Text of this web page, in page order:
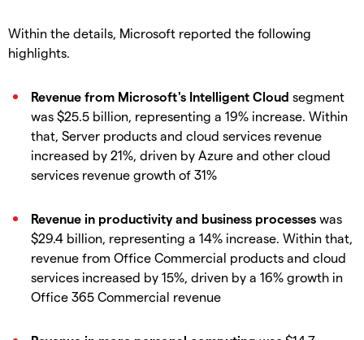
Within the details, Microsoft reported the following
highlights.
Revenue from Microsoft's Intelligent Cloud segment
was $25.5 billion, representing a 19% increase. Within
that, Server products and cloud services revenue
increased by 21%, driven by Azure and other cloud
services revenue growth of 31%
Revenue in productivity and business processes was
$29.4 billion, representing a 14% increase. Within that,
revenue from Office Commercial products and cloud
services increased by 15%, driven by a 16% growth in
Office 365 Commercial revenue